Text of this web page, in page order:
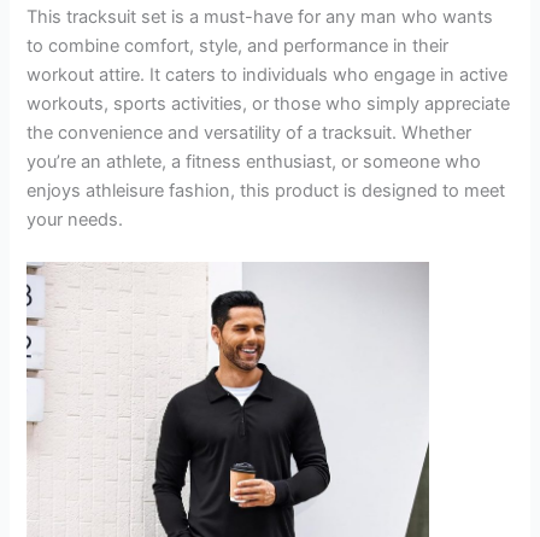
This tracksuit set is a must-have for any man who wants
to combine comfort, style, and performance in their
workout attire. It caters to individuals who engage in active
workouts, sports activities, or those who simply appreciate
the convenience and versatility of a tracksuit. Whether
you’re an athlete, a fitness enthusiast, or someone who
enjoys athleisure fashion, this product is designed to meet
your needs.